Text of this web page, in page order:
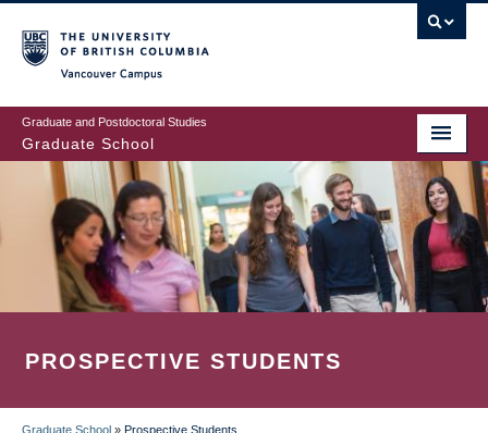
to
main
content
Graduate and Postdoctoral Studies
Graduate School
PROSPECTIVE STUDENTS
Graduate School » Prospective Students